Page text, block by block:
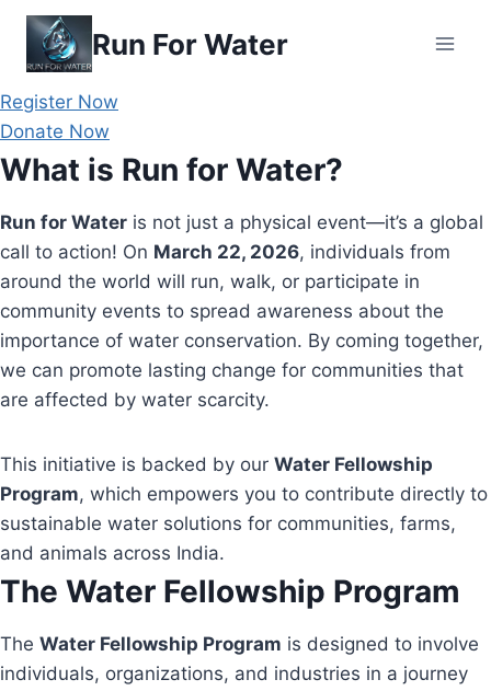
Skip
content
Run For Water
Register Now
Donate Now
What is Run for Water?
Run for Water is not just a physical event—it’s a global
call to action! On March 22, 2026, individuals from
around the world will run, walk, or participate in
community events to spread awareness about the
importance of water conservation. By coming together,
we can promote lasting change for communities that
are affected by water scarcity.
This initiative is backed by our Water Fellowship
Program, which empowers you to contribute directly to
sustainable water solutions for communities, farms,
and animals across India.
The Water Fellowship Program
The Water Fellowship Program is designed to involve
individuals, organizations, and industries in a journey